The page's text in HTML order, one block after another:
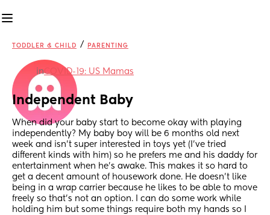
TODDLER & CHILD / PARENTING
inCOVID-19: US Mamas
Independent Baby
When did your baby start to become okay with playing
independently? My baby boy will be 6 months old next
week and isn't super interested in toys yet (I've tried
different kinds with him) so he prefers me and his daddy for
entertainment when he's awake. This makes it so hard to
get a decent amount of housework done. He doesn't like
being in a wrap carrier because he likes to be able to move
freely so that's not an option. I can do some work while
holding him but some things require both my hands so I